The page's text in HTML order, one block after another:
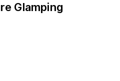
Glamping